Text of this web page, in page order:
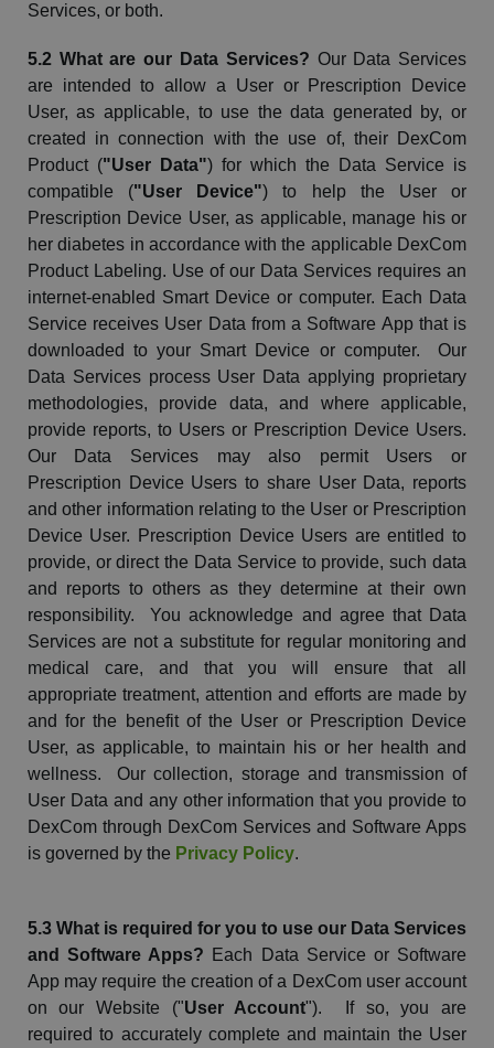
Services, or both.
5.2 What are our Data Services? Our Data Services
are intended to allow a User or Prescription Device
User, as applicable, to use the data generated by, or
created in connection with the use of, their
DexCom
Product ("User Data") for which the Data Service is
compatible ("User Device") to help the User or
Prescription Device User, as applicable, manage his or
her diabetes in accordance with the applicable DexCom
Product Labeling. Use of our Data Services requires an
internet-enabled Smart Device or computer. Each Data
Service receives User Data from a Software App that is
downloaded to your Smart Device or computer. Our
Data Services process User Data applying proprietary
methodologies, provide data, and where applicable,
provide reports, to Users or Prescription Device Users.
Our Data Services may also permit Users or
Prescription Device Users to share User Data, reports
and other information relating to the User or Prescription
Device User. Prescription Device Users are entitled to
provide, or direct the Data Service to provide, such data
and reports to others as they determine at their own
responsibility. You acknowledge and agree that Data
Services are not a substitute for regular monitoring and
medical care, and that you will ensure that all
appropriate treatment,attention and efforts are made by
and for the benefit of the User or Prescription Device
User, as applicable, to maintain his or her health and
wellness. Our collection, storage and transmission of
User Data and any other information that you provide to
DexComthrough DexComServices and Software Apps
is governed by the Privacy Policy.
5.3 What is required for you to use our Data Services
and Software Apps? Each Data Service or Software
App may require the creation of a DexComuser account
on ourWebsite ("User Account"). If so, you are
required to accurately complete and maintain the User